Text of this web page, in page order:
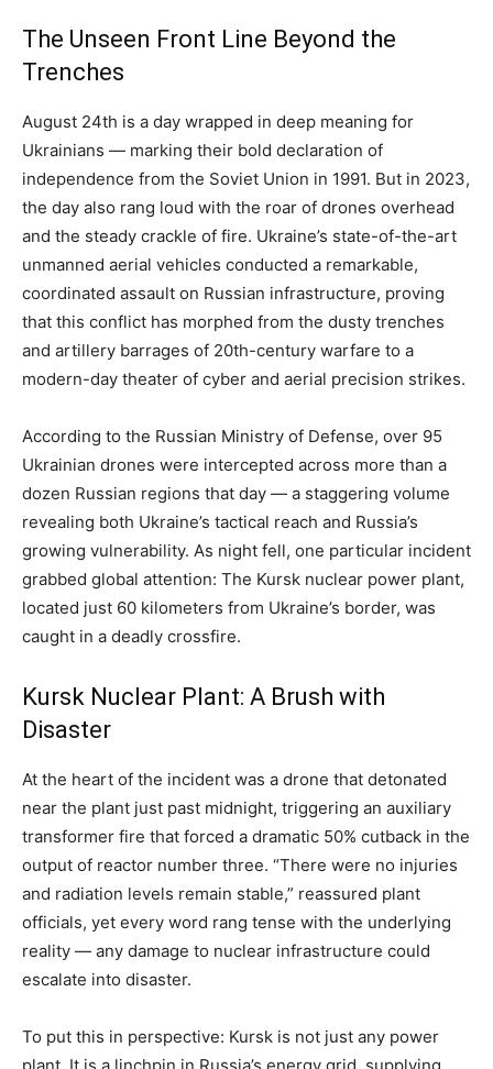
The Unseen Front Line Beyond the
Trenches
August 24th is a day wrapped in deep meaning for
Ukrainians — marking their bold declaration of
independence from the Soviet Union in 1991. But in 2023,
the day also rang loud with the roar of drones overhead
and the steady crackle of fire. Ukraine’s state-of-the-art
unmanned aerial vehicles conducted a remarkable,
coordinated assault on Russian infrastructure, proving
that this conflict has morphed from the dusty trenches
and artillery barrages of 20th-century warfare to a
modern-day theater of cyber and aerial precision strikes.
According to the Russian Ministry of Defense, over 95
Ukrainian drones were intercepted across more than a
dozen Russian regions that day — a staggering volume
revealing both Ukraine’s tactical reach and Russia’s
growing vulnerability. As night fell, one particular incident
grabbed global attention: The Kursk nuclear power plant,
located just 60 kilometers from Ukraine’s border, was
caught in a deadly crossfire.
Kursk Nuclear Plant: A Brush with
Disaster
At the heart of the incident was a drone that detonated
near the plant just past midnight, triggering an auxiliary
transformer fire that forced a dramatic 50% cutback in the
output of reactor number three. “There were no injuries
and radiation levels remain stable,” reassured plant
officials, yet every word rang tense with the underlying
reality — any damage to nuclear infrastructure could
escalate into disaster.
To put this in perspective: Kursk is not just any power